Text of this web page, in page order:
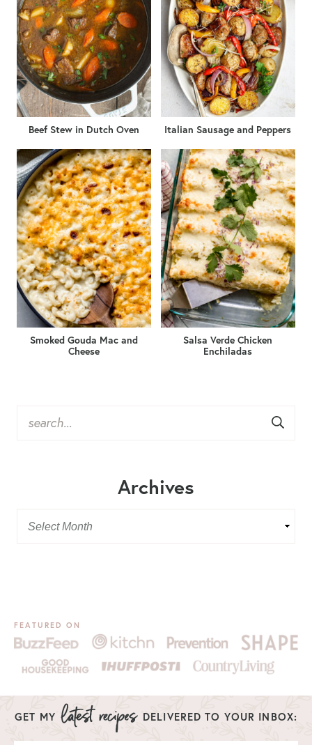
Beef Stew in Dutch Oven Italian Sausage and Peppers
Smoked Gouda Mac and
Cheese
Salsa Verde Chicken
Enchiladas
Archives
FEATURED ON
GET MY DELIVERED TO YOUR INBOX: